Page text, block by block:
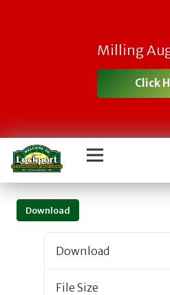
Milling
Click
Download
Download
File Size